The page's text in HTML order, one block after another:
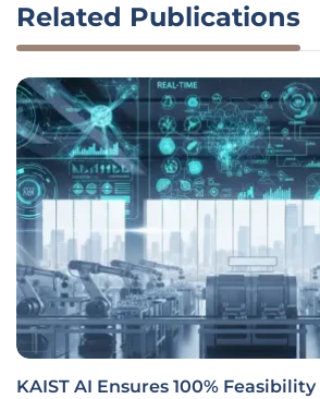
Related Publications
KAIST AI Ensures 100%